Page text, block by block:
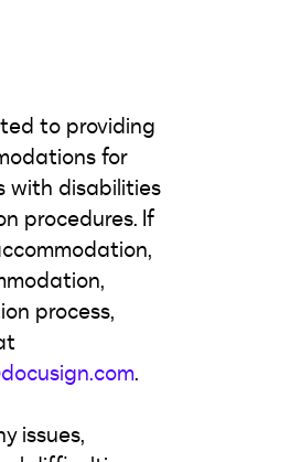
to providing
for
with disabilities
procedures. If
process,
.
issues,